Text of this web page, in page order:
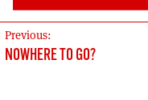
POST
Previous:
NOWHERE TO GO?